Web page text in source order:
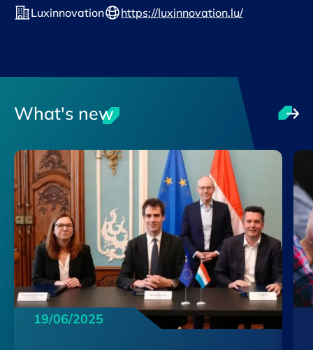
Luxinnovation https://luxinnovation.lu/
What's new
19/06/2025